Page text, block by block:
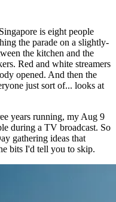
is eight people
the parade on a slightly-
the kitchen and the
Red and white streamers
opened. And then the
just sort of... looks at
years running, my Aug 9
during a TV broadcast. So
gathering ideas that
bits I'd tell you to skip.